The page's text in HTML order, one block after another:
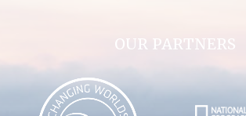
OUR PARTNERS